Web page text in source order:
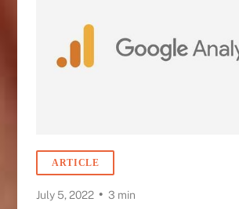
ARTICLE
July 5, 2022 • 3 min